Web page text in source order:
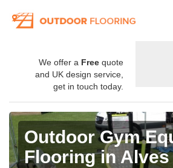
We offer a Free quote
and UK design service,
get in touch today.
Outdoor Gym
Flooring in Alves